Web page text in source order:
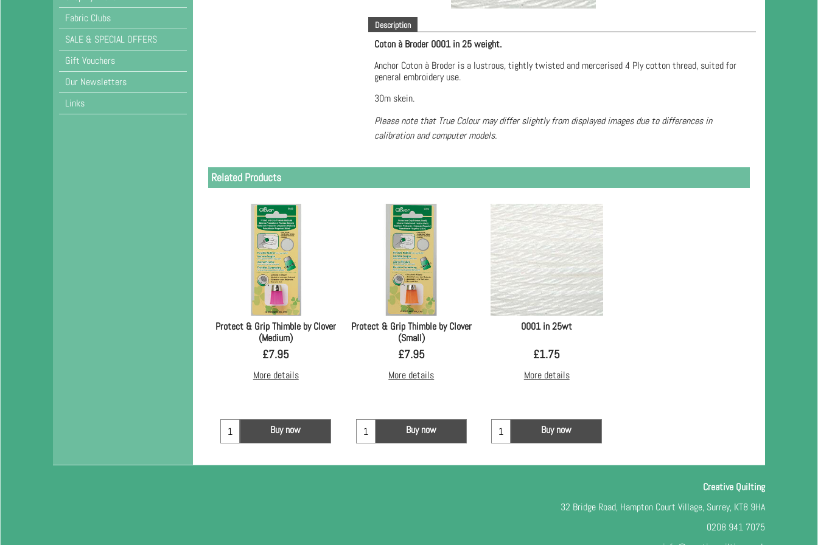
Fabric Clubs
SALE & SPECIAL OFFERS
Gift Vouchers
Our Newsletters
Links
Description
Coton à Broder 0001 in 25 weight.
Anchor Coton à Broder is a lustrous, tightly twisted and mercerised 4 Ply cotton thread, suited for
general embroidery use.
30m skein.
Please note that True Colour may differ slightly from displayed images due to differences in
calibration and computer models.
Related Products
Protect & Grip Thimble by Clover
(Medium)
£7.95
More details
Buy now
Protect & Grip Thimble by Clover
(Small)
£7.95
More details
Buy now
0001 in 25wt
£1.75
More details
Buy now
Creative Quilting
32 Bridge Road, Hampton Court Village, Surrey, KT8 9HA
0208 941 7075